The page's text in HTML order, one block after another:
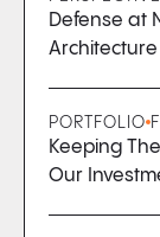
Defense at
PORTFOLIO
Keeping
Our